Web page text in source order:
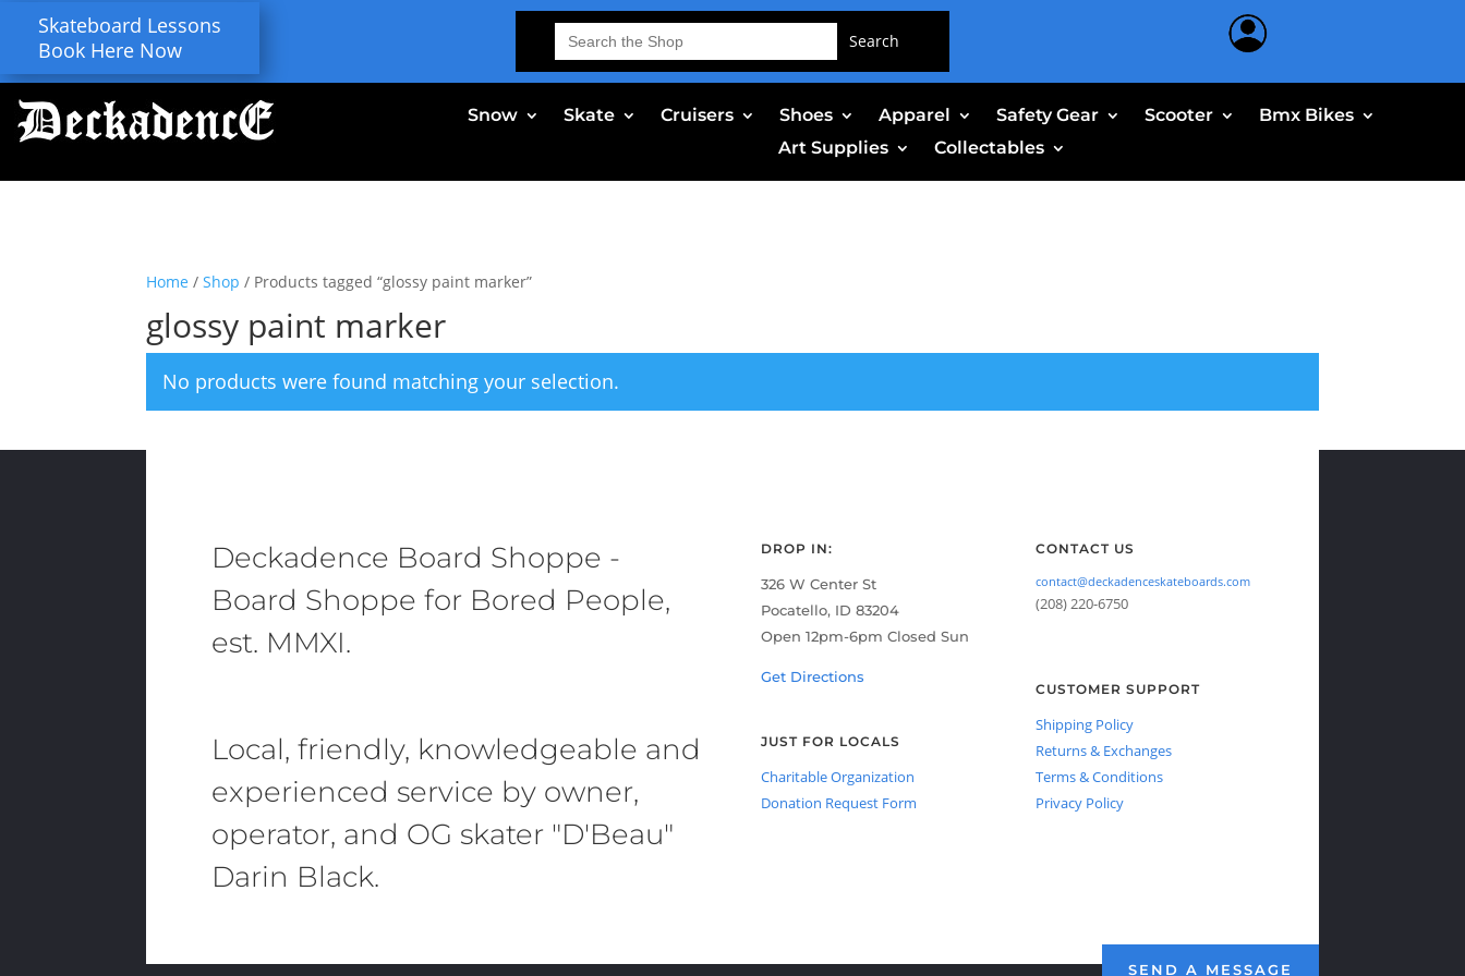
Skateboard Lessons
Book Here Now
Search
for:
Snow Skate Cruisers Shoes Apparel Safety Gear Scooter
Bmx Bikes
Art Supplies
Collectables
Home /Shop / Products tagged “glossy paint marker”
glossy paint marker
No products were found matching your selection.
Deckadence Board Shoppe -
Board Shoppe for Bored People,
est. MMXI.
Local, friendly, knowledgeable and
experienced service by owner,
operator, and OG skater "D'Beau"
Darin Black.
DROP IN:
326 W Center St
Pocatello, ID 83204
Open 12pm-6pm Closed Sun
Get Directions
JUST FOR LOCALS
Charitable Organization
Donation Request Form
CONTACT US
contact@deckadenceskateboards.com
(208) 220-6750
CUSTOMER SUPPORT
Shipping Policy
Returns & Exchanges
Terms & Conditions
Privacy Policy
SEND A MESSAGE